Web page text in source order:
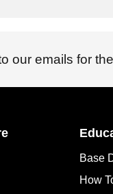
our emails for
Base
How